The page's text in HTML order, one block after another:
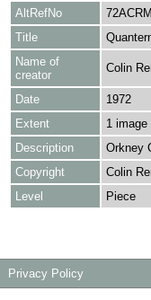
AltRefNo
Title
Name of
creator
Colin
Date
1972
Extent
1 image
Description
Orkney
Copyright
Colin
Level
Piece
Privacy Policy